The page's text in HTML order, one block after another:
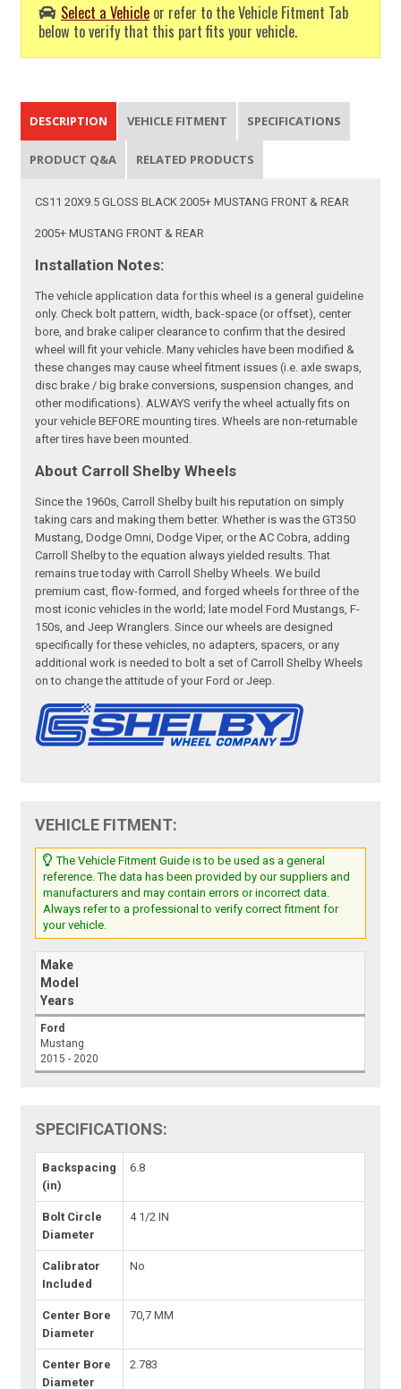
Select a Vehicle or refer to the Vehicle Fitment Tab
below to verify that this part fits your vehicle.
DESCRIPTION VEHICLE FITMENT SPECIFICATIONS
PRODUCT Q&A RELATED PRODUCTS
CS11 20X9.5 GLOSS BLACK 2005+ MUSTANG FRONT & REAR
2005+ MUSTANG FRONT & REAR
Installation Notes:
The vehicle application data for this wheel is a general guideline
only. Check bolt pattern, width, back-space (or offset), center
bore, and brake caliper clearance to confirm that the desired
wheel will fit your vehicle. Many vehicles have been modified &
these changes may cause wheel fitment issues (i.e. axle swaps,
disc brake / big brake conversions, suspension changes, and
other modifications). ALWAYS verify the wheel actually fits on
your vehicle BEFORE mounting tires. Wheels are non-returnable
after tires have been mounted.
About Carroll Shelby Wheels
Since the 1960s, Carroll Shelby built his reputation on simply
taking cars and making them better. Whether is was the GT350
Mustang, Dodge Omni, Dodge Viper, or the AC Cobra, adding
Carroll Shelby to the equation always yielded results. That
remains true today with Carroll Shelby Wheels. We build
premium cast, flow-formed, and forged wheels for three of the
most iconic vehicles in the world; late model Ford Mustangs, F-
150s, and Jeep Wranglers. Since our wheels are designed
specifically for these vehicles, no adapters, spacers, or any
additional work is needed to bolt a set of Carroll Shelby Wheels
on to change the attitude of your Ford or Jeep.
VEHICLE FITMENT:
The Vehicle Fitment Guide is to be used as a general
reference. The data has been provided by our suppliers and
manufacturers and may contain errors or incorrect data.
Always refer to a professional to verify correct fitment for
your vehicle.
Make
Model
Years
Ford
Mustang
2015 - 2020
SPECIFICATIONS:
Backspacing
(in)
6.8
Bolt Circle
Diameter
4 1/2 IN
Calibrator
Included
No
Center Bore
Diameter
70,7 MM
Center Bore
Diameter
2.783